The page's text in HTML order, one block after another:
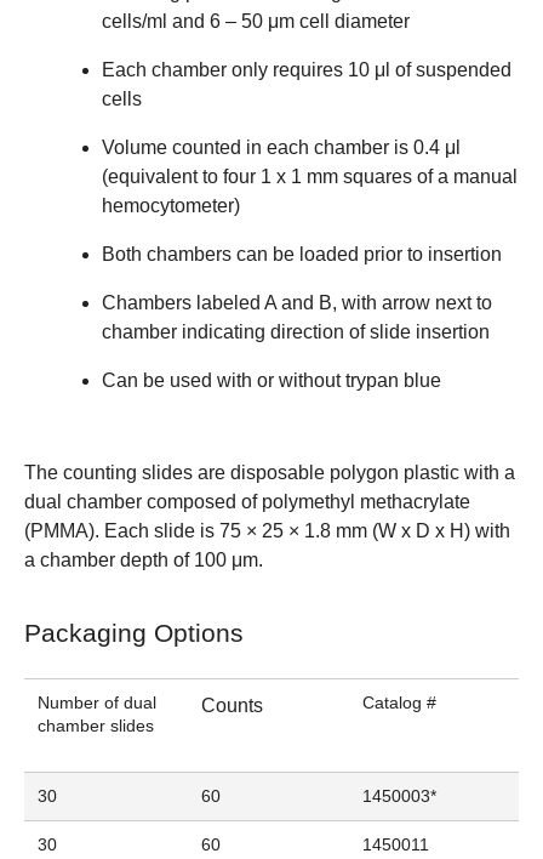
cells/ml and 6 – 50 μm cell diameter
Each chamber only requires 10 μl of suspended
cells
Volume counted in each chamber is 0.4 μl
(equivalent to four 1 x 1 mm squares of a manual
hemocytometer)
Both chambers can be loaded prior to insertion
Chambers labeled A and B, with arrow next to
chamber indicating direction of slide insertion
Can be used with or without trypan blue
The counting slides are disposable polygon plastic with a
dual chamber composed of polymethyl methacrylate
(PMMA). Each slide is 75 × 25 × 1.8 mm (W x D x H) with
a chamber depth of 100 μm.
Packaging Options
Number of dual
chamber slides
Counts Catalog #
30 60 1450003*
30 60 1450011